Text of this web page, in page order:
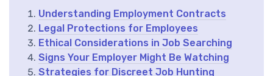
Understanding Employment Contracts
Legal Protections for Employees
Ethical Considerations in Job Searching
Signs Your Employer Might Be Watching
Strategies for Discreet Job Hunting